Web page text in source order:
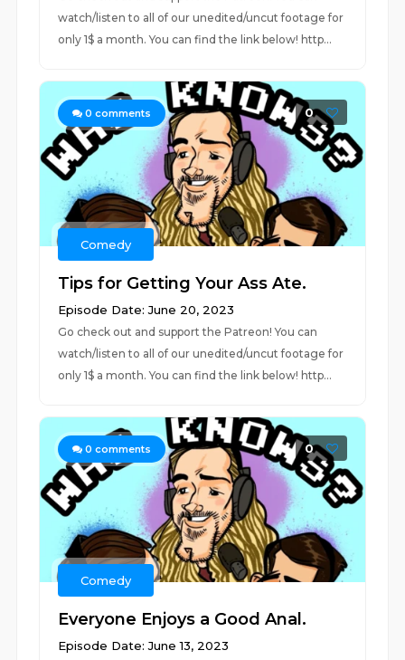
watch/listen to all of our unedited/uncut footage for
only 1$ a month. You can find the link below! http...
0 comments 0
Comedy
Tips for Getting Your Ass Ate.
Episode Date: June 20, 2023
Go check out and support the Patreon! You can
watch/listen to all of our unedited/uncut footage for
only 1$ a month. You can find the link below! http...
0 comments 0
Comedy
Everyone Enjoys a Good Anal.
Episode Date: June 13, 2023